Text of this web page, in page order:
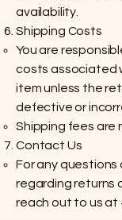
availability.
Shipping Costs
You are
costs associated
item unless the
defective or
Shipping fees are
Contact Us
For any questions
regarding returns
reach out to us at